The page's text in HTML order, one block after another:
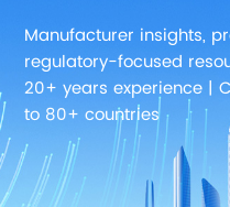
Manufacturer insights,
regulatory-focused
20+ years experience |
to 80+ countries